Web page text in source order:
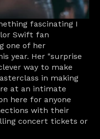
fascinating I
Swift fan
one of her
year. Her "surprise
way to make
in making
at an intimate
here for anyone
with their
concert tickets or